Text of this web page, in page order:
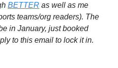
BETTER as well as me
teams/org readers). The
in January, just booked
to this email to lock it in.